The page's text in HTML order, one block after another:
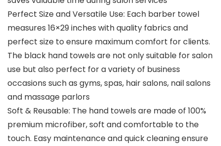
Perfect Size and Versatile Use: Each barber towel
measures 16×29 inches with quality fabrics and
perfect size to ensure maximum comfort for clients.
The black hand towels are not only suitable for salon
use but also perfect for a variety of business
occasions such as gyms, spas, hair salons, nail salons
and massage parlors
Soft & Reusable: The hand towels are made of 100%
premium microfiber, soft and comfortable to the
touch. Easy maintenance and quick cleaning ensure